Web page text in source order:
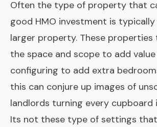
Often the type of property that
good HMO investment is typically
larger property. These properties
the space and scope to add
configuring to add extra
this can conjure up images of
landlords turning every cupboard
Its not these type of settings